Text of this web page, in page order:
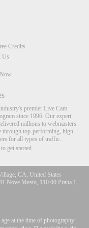
Credits
Us
premier Live Cam
since 1996. Our expert
millions to webmasters
through top-performing, high-
for all types of traffic.
get started
CA, United States
Nove Mesto, 110 00 Praha 1,
at the time of photography: